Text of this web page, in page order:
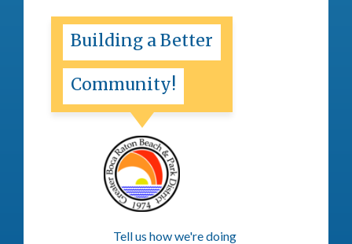
Building a Better
Community!
Tell us how we're doing